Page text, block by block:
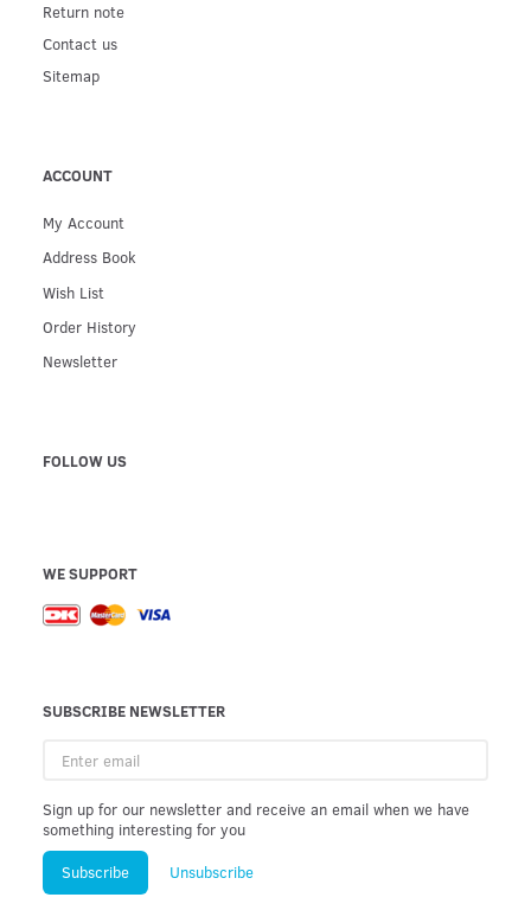
Return note
Contact us
Sitemap
ACCOUNT
My Account
Address Book
Wish List
Order History
Newsletter
FOLLOW US
WE SUPPORT
SUBSCRIBE NEWSLETTER
email
Sign up for our newsletter and receive an email when we have
something interesting for you
Subscribe Unsubscribe